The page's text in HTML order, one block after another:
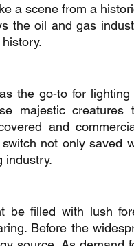
a scene from a
the oil and gas
the go-to for
majestic
and
not only saved
industry.
be filled with lush
Before the